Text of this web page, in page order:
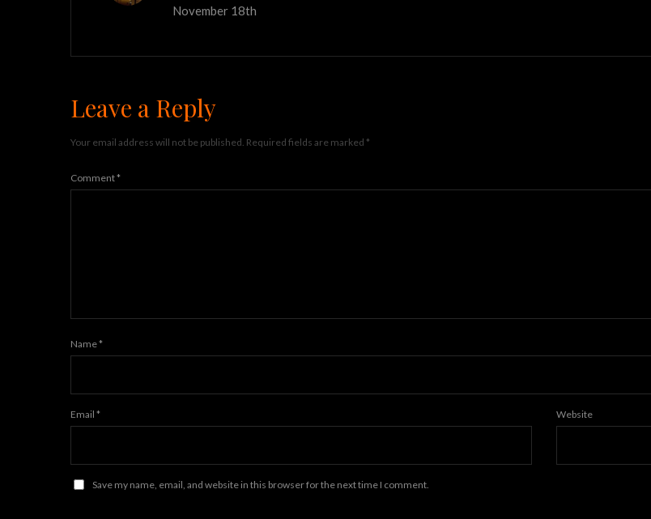
November 18th
Leave a Reply
Your email address will not be published. Required fields are marked *
Comment*
Name*
Email * Website
Save my name, email, and website in this browser for the next time I comment.